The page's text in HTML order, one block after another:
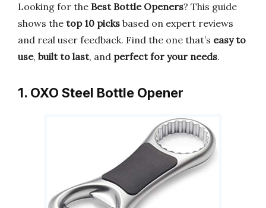
Looking for the Best Bottle Openers? This guide
shows the top 10 picks based on expert reviews
and real user feedback. Find the one that’s easy to
use, built to last, and perfect for your needs.
1. OXO Steel Bottle Opener